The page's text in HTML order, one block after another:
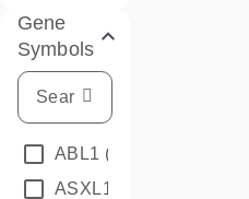
Gene
Symbols
ABL1 (4)
ASXL1